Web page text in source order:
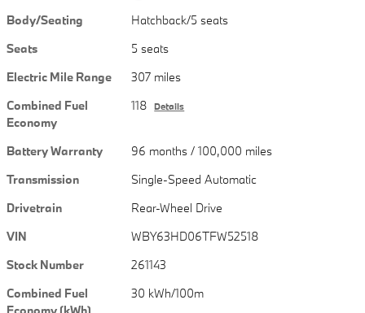
Body/Seating
Hatchback/5 seats
Seats
5 seats
Electric Mile Range
307 miles
Combined Fuel
Economy
118 Details
Battery Warranty
96 months / 100,000 miles
Transmission
Single-Speed Automatic
Drivetrain
Rear-Wheel Drive
VIN
WBY63HD06TFW52518
Stock Number
261143
Combined Fuel
30 kWh/100m